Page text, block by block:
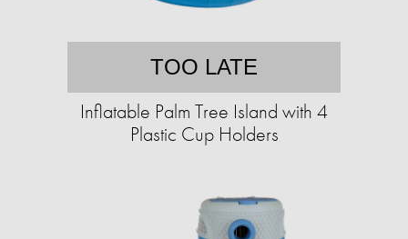
TOO LATE
Inflatable Palm Tree Island with 4
Plastic Cup Holders